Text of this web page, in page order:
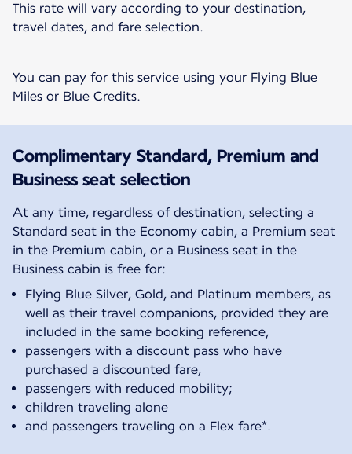
This rate will vary according to your destination,
travel dates, and fare selection.
You can pay for this service using your Flying Blue
Miles or Blue Credits.
Complimentary Standard, Premium and
Business seat selection
At any time, regardless of destination, selecting a
Standard seat in the Economy cabin, a Premium seat
in the Premium cabin, or a Business seat in the
Business cabin is free for:
Flying Blue Silver, Gold, and Platinum members, as
well as their travel companions, provided they are
included in the same booking reference,
passengers with a discount pass who have
purchased a discounted fare,
passengers with reduced mobility;
children traveling alone
and passengers traveling on a Flex fare*.